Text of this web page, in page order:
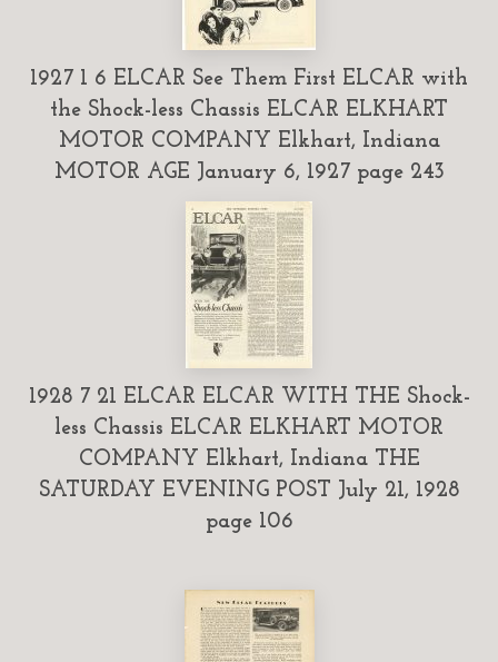
1927 1 6 ELCAR See Them First ELCAR with
the Shock-less Chassis ELCAR ELKHART
MOTOR COMPANY Elkhart, Indiana
MOTOR AGE January 6, 1927 page 243
1928 7 21 ELCAR ELCAR WITH THE Shock-
less Chassis ELCAR ELKHART MOTOR
COMPANY Elkhart, Indiana THE
SATURDAY EVENING POST July 21, 1928
page 106